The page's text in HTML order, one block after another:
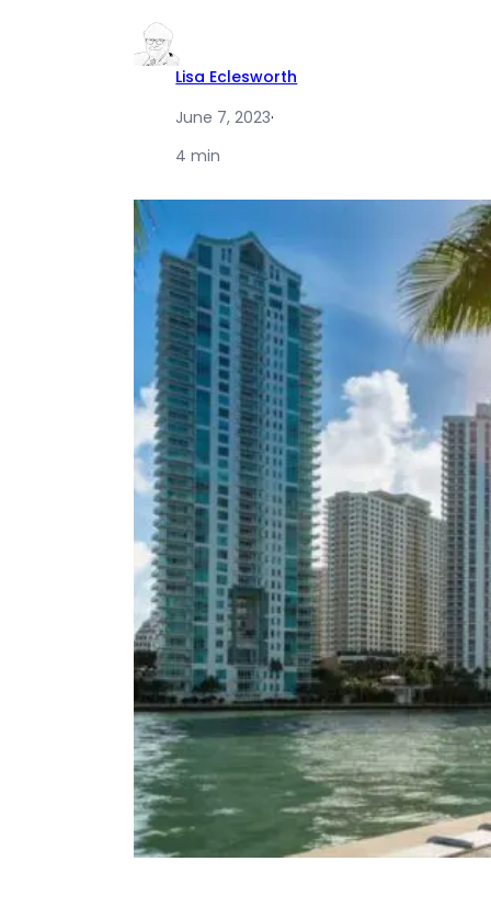
Lisa Eclesworth
June 7, 2023·
4 min